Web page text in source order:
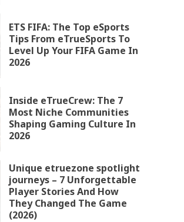
ETS FIFA: The Top eSports
Tips From eTrueSports To
Level Up Your FIFA Game In
2026
Inside eTrueCrew: The 7
Most Niche Communities
Shaping Gaming Culture In
2026
Unique etruezone spotlight
journeys – 7 Unforgettable
Player Stories And How
They Changed The Game
(2026)